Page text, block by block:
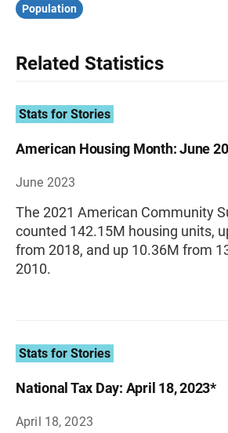
Population
Related Statistics
Stats for Stories
American Housing Month: June
June 2023
The 2021 American Community
counted 142.15M housing units,
from 2018, and up 10.36M from
2010.
Stats for Stories
National Tax Day: April 18, 2023*
April 18, 2023